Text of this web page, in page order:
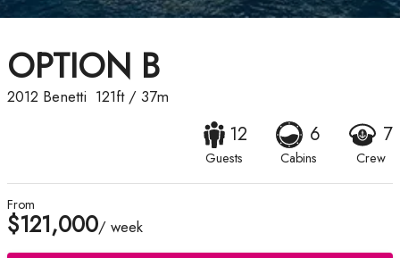
OPTION B
2012 Benetti 121ft/ 37m
12
Guests
6
Cabins
7
Crew
From
$121,000/ week